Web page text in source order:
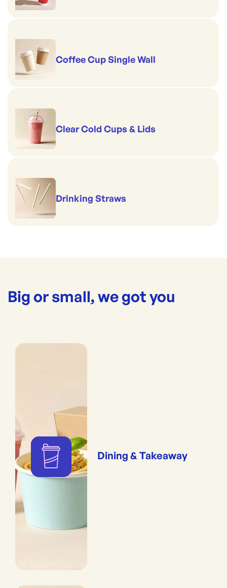
Coffee Cup Single Wall
Clear Cold Cups & Lids
Drinking Straws
Big or small, we got you
Dining & Takeaway